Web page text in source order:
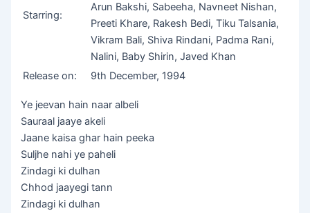
Starring:
Arun Bakshi, Sabeeha, Navneet Nishan,
Preeti Khare, Rakesh Bedi, Tiku Talsania,
Vikram Bali, Shiva Rindani, Padma Rani,
Nalini, Baby Shirin, Javed Khan
Release on:
9th December, 1994
Ye jeevan hain naar albeli
Sauraal jaaye akeli
Jaane kaisa ghar hain peeka
Suljhe nahi ye paheli
Zindagi ki dulhan
Chhod jaayegi tann
Zindagi ki dulhan